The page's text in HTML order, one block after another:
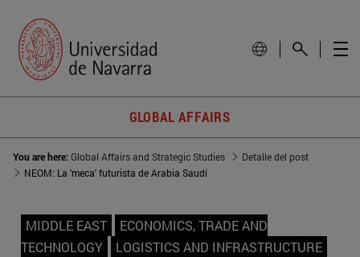
GLOBAL AFFAIRS
You are here:Global Affairs and Strategic Studies
Detalle del post
NEOM: La 'meca' futurista de Arabia Saudí
MIDDLE EAST
ECONOMICS, TRADE AND
TECHNOLOGY
LOGISTICS AND INFRASTRUCTURE